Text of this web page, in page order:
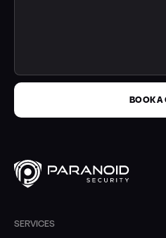
BOOK A
SERVICES